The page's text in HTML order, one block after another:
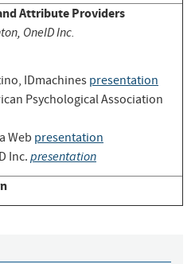
Attribute Providers
OneID Inc.
IDmachines presentation
Psychological Association
Web presentation
Inc. presentation